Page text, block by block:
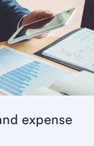
expense